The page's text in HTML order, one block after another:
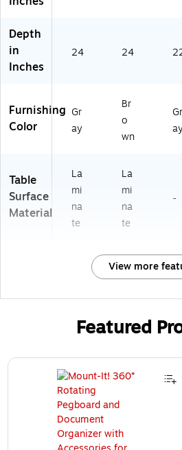
Depth
in
Inches
24 24
Furnishing
Color
Gr
ay
Br
o
wn
Gr
Table
Surface
Material
La
mi
na
te
La
mi
na
te
-
View more
Featured
Page 1 of 3